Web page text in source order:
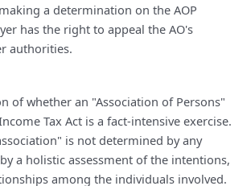
a determination on the AOP
has the right to appeal the AO's
authorities.
of whether an "Association of Persons"
Tax Act is a fact-intensive exercise.
is not determined by any
a holistic assessment of the intentions,
among the individuals involved.